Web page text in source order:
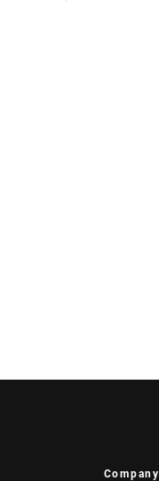
Company